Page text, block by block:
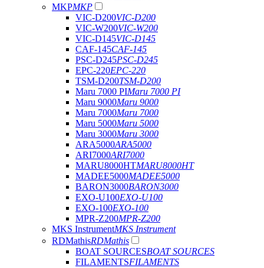
MKPMKP
VIC-D200VIC-D200
VIC-W200VIC-W200
VIC-D145VIC-D145
CAF-145CAF-145
PSC-D245PSC-D245
EPC-220EPC-220
TSM-D200TSM-D200
Maru 7000 PIMaru 7000 PI
Maru 9000Maru 9000
Maru 7000Maru 7000
Maru 5000Maru 5000
Maru 3000Maru 3000
ARA5000ARA5000
ARI7000ARI7000
MARU8000HTMARU8000HT
MADEE5000MADEE5000
BARON3000BARON3000
EXO-U100EXO-U100
EXO-100EXO-100
MPR-Z200MPR-Z200
MKS InstrumentMKS Instrument
RDMathisRDMathis
BOAT SOURCESBOAT SOURCES
FILAMENTSFILAMENTS